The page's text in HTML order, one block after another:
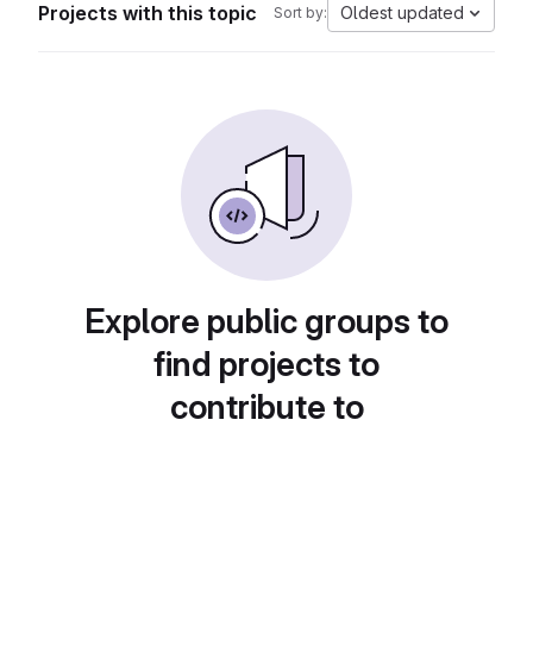
Projects with this topic Sort by: Oldest updated
Explore public groups to
find projects to
contribute to